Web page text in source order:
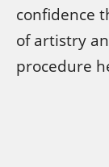
confidence
of artistry
procedure